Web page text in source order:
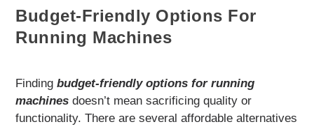
Budget-Friendly Options For
Running Machines
Findingbudget-friendly options for running
machines doesn’t mean sacrificing quality or
functionality. There are several affordable alternatives